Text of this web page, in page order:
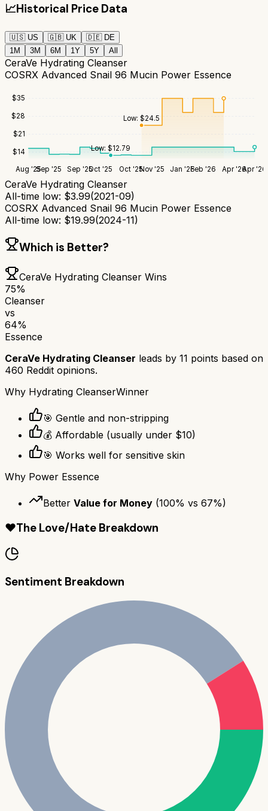
📈Historical Price Data
🇺🇸 US 🇬🇧 UK 🇩🇪 DE
1M
3M 6M 1Y 5Y All
CeraVe Hydrating Cleanser
COSRX Advanced Snail 96 Mucin Power Essence
$14
$21
$28
$35
Aug '25Sep '25 Sep '25Oct '25 Oct '25Nov '25 Jan '26Feb '26 Apr '26Apr '26
Low:$12.79
Low:$24.5
CeraVe Hydrating Cleanser
All-time low: $3.99(2021-09)
COSRX Advanced Snail 96 Mucin Power Essence
All-time low: $19.99(2024-11)
Which is Better?
CeraVe Hydrating Cleanser Wins
75%
Cleanser
vs
64%
Essence
CeraVe Hydrating Cleanser leads by 11 points based on
460 Reddit opinions.
Why Hydrating CleanserWinner
🎯 Gentle and non-stripping
💰 Affordable (usually under $10)
🎯 Works well for sensitive skin
Why Power Essence
Better Value for Money (100% vs 67%)
❤️The Love/Hate Breakdown
Sentiment Breakdown